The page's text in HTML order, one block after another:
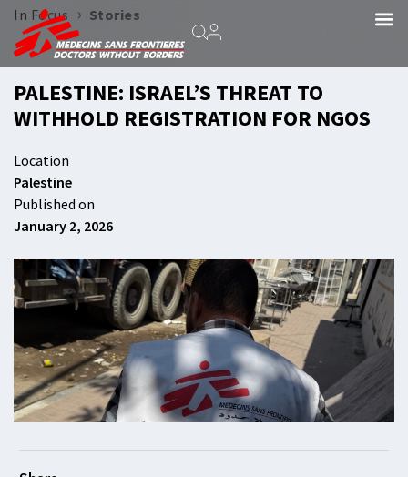
In Focus › Stories
PALESTINE: ISRAEL’S THREAT TO
WITHHOLD REGISTRATION FOR NGOS
Location
Palestine
Published on
January 2, 2026